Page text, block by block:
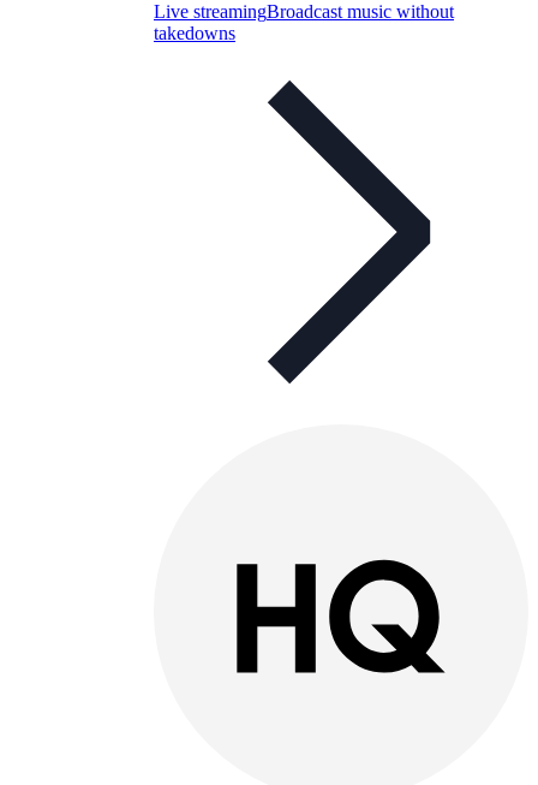
Live streamingBroadcast music without
takedowns